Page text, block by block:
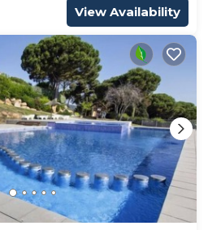
View Availability